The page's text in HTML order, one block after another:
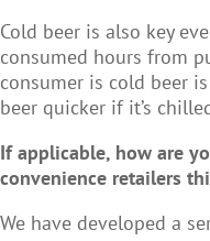
Cold beer is also key
consumed hours from
consumer is cold beer
beer quicker if it’s
If applicable, how are
convenience retailers
We have developed a